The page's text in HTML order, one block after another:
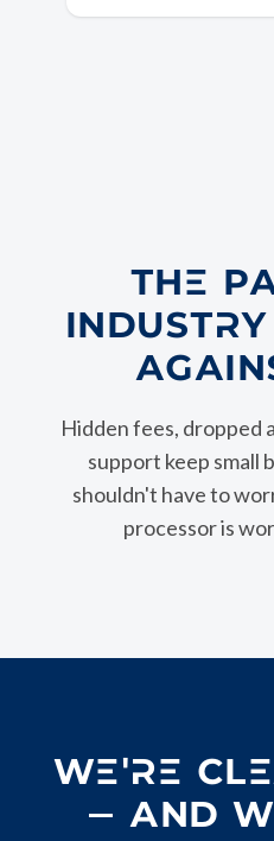
Book a Free
THE
Hidden fees, dropped
support keep small
shouldn't have to
processor is
WE'RE
— AND